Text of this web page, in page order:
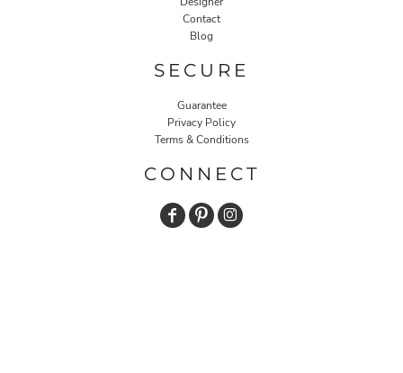
Contact
Blog
SECURE
Guarantee
Privacy Policy
Terms & Conditions
CONNECT